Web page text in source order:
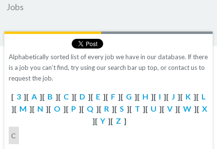
Jobs
Alphabetically sorted list of every job we have in our database. If there
is a job you can’t find, try using our search bar up top, or contact us to
request the job.
[ 3 ][ A ][ B ][ C ][ D ][ E ][ F ][ G ][ H ][ I ][ J ][ K ][ L
][ M ][ N ][ O ][ P ][ Q ][ R ][ S ][ T ][ U ][ V ][ W ][ X
][ Y ][ Z ]
C